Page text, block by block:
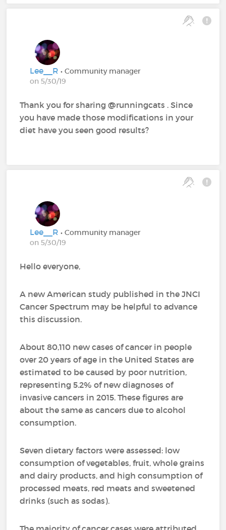
Lee__R• Community manager
on 5/30/19
Thank you for sharing @runningcats‍ . Since
you have made those modifications in your
diet have you seen good results?
Lee__R• Community manager
on 5/30/19
Hello everyone,
A new American study published in the JNCI
Cancer Spectrum may be helpful to advance
this discussion.
About 80,110 new cases of cancer in people
over 20 years of age in the United States are
estimated to be caused by poor nutrition,
representing 5.2% of new diagnoses of
invasive cancers in 2015. These figures are
about the same as cancers due to alcohol
consumption.
Seven dietary factors were assessed: low
consumption of vegetables, fruit, whole grains
and dairy products, and high consumption of
processed meats, red meats and sweetened
drinks (such as sodas).